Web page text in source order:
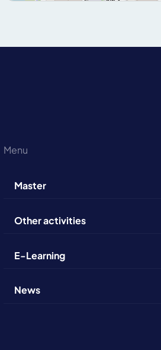
Menu
Master
Other activities
E-Learning
News